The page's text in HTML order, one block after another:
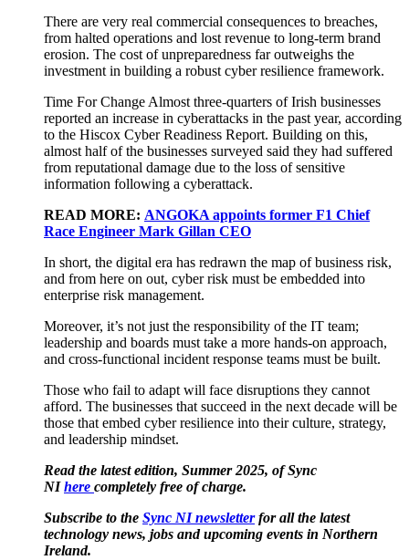
There are very real commercial consequences to breaches,
from halted operations and lost revenue to long-term brand
erosion. The cost of unpreparedness far outweighs the
investment in building a robust cyber resilience framework.
Time For Change Almost three-quarters of Irish businesses
reported an increase in cyberattacks in the past year, according
to the Hiscox Cyber Readiness Report. Building on this,
almost half of the businesses surveyed said they had suffered
from reputational damage due to the loss of sensitive
information following a cyberattack.
READ MORE: ANGOKA appoints former F1 Chief
Race Engineer Mark Gillan CEO
In short, the digital era has redrawn the map of business risk,
and from here on out, cyber risk must be embedded into
enterprise risk management.
Moreover, it’s not just the responsibility of the IT team;
leadership and boards must take a more hands-on approach,
and cross-functional incident response teams must be built.
Those who fail to adapt will face disruptions they cannot
afford. The businesses that succeed in the next decade will be
those that embed cyber resilience into their culture, strategy,
and leadership mindset.
Read the latest edition, Summer 2025, of Sync
NIhere completely free of charge.
Subscribe to the Sync NI newsletterfor all the latest
technology news, jobs and upcoming events in Northern
Ireland.